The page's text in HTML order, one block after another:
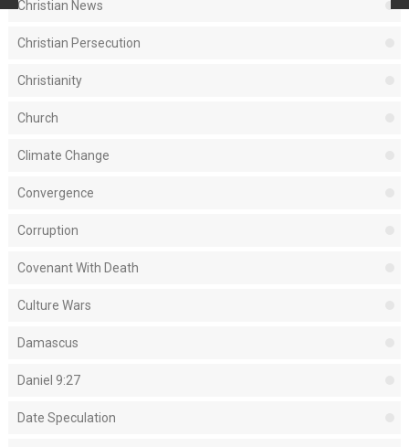
Christian News
Christian Persecution
Christianity
Church
Climate Change
Convergence
Corruption
Covenant With Death
Culture Wars
Damascus
Daniel 9:27
Date Speculation